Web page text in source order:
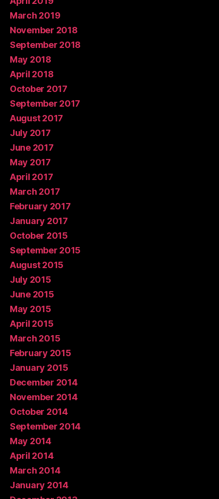
March 2019
November 2018
September 2018
May 2018
April 2018
October 2017
September 2017
August 2017
July 2017
June 2017
May 2017
April 2017
March 2017
February 2017
January 2017
October 2015
September 2015
August 2015
July 2015
June 2015
May 2015
April 2015
March 2015
February 2015
January 2015
December 2014
November 2014
October 2014
September 2014
May 2014
April 2014
March 2014
January 2014